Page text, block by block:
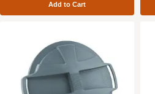
Add to Cart